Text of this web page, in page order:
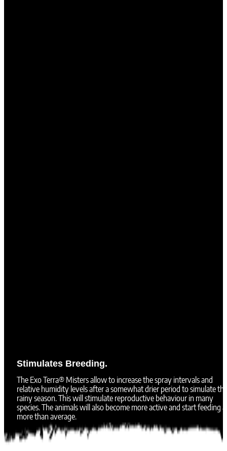
Stimulates Breeding.
The Exo Terra® Misters allow to increase the spray intervals and
relative humidity levels after a somewhat drier period to simulate the
rainy season. This will stimulate reproductive behaviour in many
species. The animals will also become more active and start feeding
more than average.